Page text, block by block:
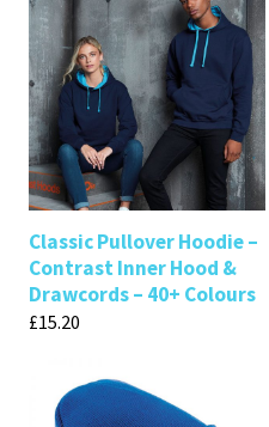
Classic Pullover Hoodie –
Contrast Inner Hood &
Drawcords – 40+ Colours
£15.20